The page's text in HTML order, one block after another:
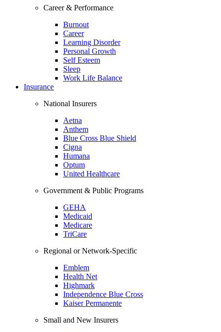
Career & Performance
Burnout
Career
Learning Disorder
Personal Growth
Self Esteem
Sleep
Work Life Balance
Insurance
National Insurers
Aetna
Anthem
Blue Cross Blue Shield
Cigna
Humana
Optum
United Healthcare
Government & Public Programs
GEHA
Medicaid
Medicare
TriCare
Regional or Network-Specific
Emblem
Health Net
Highmark
Independence Blue Cross
Kaiser Permanente
Small and New Insurers